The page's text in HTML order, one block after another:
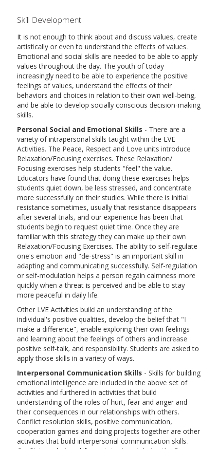
Skill Development
It is not enough to think about and discuss values, create
artistically or even to understand the effects of values.
Emotional and social skills are needed to be able to apply
values throughout the day. The youth of today
increasingly need to be able to experience the positive
feelings of values, understand the effects of their
behaviors and choices in relation to their own well-being,
and be able to develop socially conscious decision-making
skills.
Personal Social and Emotional Skills - There are a
variety of intrapersonal skills taught within the LVE
Activities. The Peace, Respect and Love units introduce
Relaxation/Focusing exercises. These Relaxation/
Focusing exercises help students "feel" the value.
Educators have found that doing these exercises helps
students quiet down, be less stressed, and concentrate
more successfully on their studies. While there is initial
resistance sometimes, usually that resistance disappears
after several trials, and our experience has been that
students begin to request quiet time. Once they are
familiar with this strategy they can make up their own
Relaxation/Focusing Exercises. The ability to self-regulate
one's emotion and "de-stress" is an important skill in
adapting and communicating successfully. Self-regulation
or self-modulation helps a person regain calmness more
quickly when a threat is perceived and be able to stay
more peaceful in daily life.
Other LVE Activities build an understanding of the
individual's positive qualities, develop the belief that "I
make a difference", enable exploring their own feelings
and learning about the feelings of others and increase
positive self-talk, and responsibility. Students are asked to
apply those skills in a variety of ways.
Interpersonal Communication Skills - Skills for building
emotional intelligence are included in the above set of
activities and furthered in activities that build
understanding of the roles of hurt, fear and anger and
their consequences in our relationships with others.
Conflict resolution skills, positive communication,
cooperation games and doing projects together are other
activities that build interpersonal communication skills.